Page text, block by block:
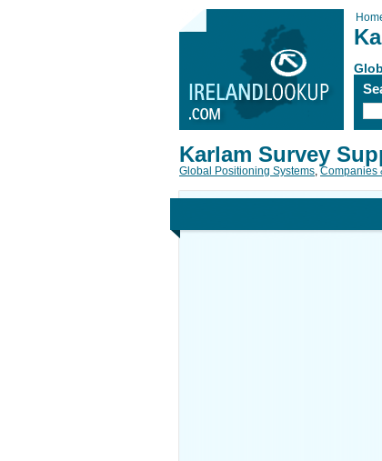
Karlam Survey
Global Positioning Systems, Companies